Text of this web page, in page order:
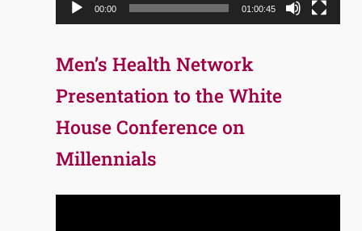
00:00 01:00:45
Men’s Health Network
Presentation to the White
House Conference on
Millennials